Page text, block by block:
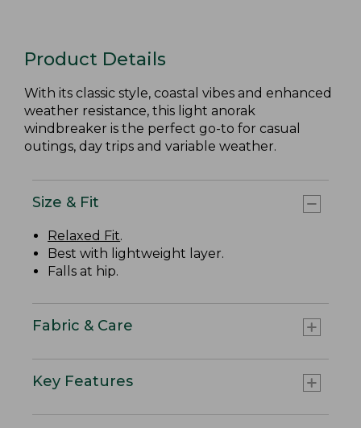
Product Details
With its classic style, coastal vibes and enhanced
weather resistance, this light anorak
windbreaker is the perfect go-to for casual
outings, day trips and variable weather.
Size & Fit
Relaxed Fit.
Best with lightweight layer.
Falls at hip.
Fabric & Care
Key Features